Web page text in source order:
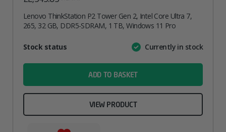
Lenovo ThinkStation P2 Tower Gen 2, Intel Core Ultra 7,
265, 32 GB, DDR5-SDRAM, 1 TB, Windows 11 Pro
AttributeValue
Stock status Currently in stock
ADD TO BASKET
VIEW PRODUCT